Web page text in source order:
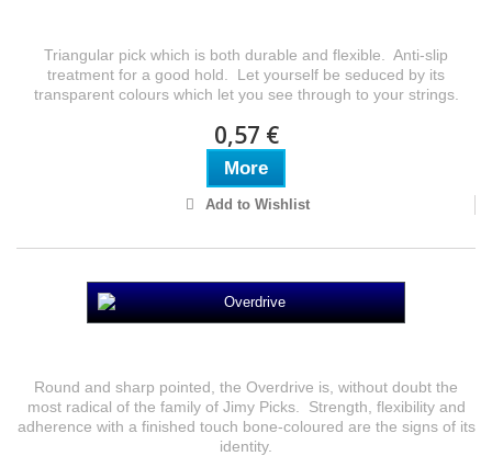
Triangular pick which is both durable and flexible. Anti-slip
treatment for a good hold. Let yourself be seduced by its
transparent colours which let you see through to your strings.
0,57 €
More
Add to Wishlist
Round and sharp pointed, the Overdrive is, without doubt the
most radical of the family of Jimy Picks. Strength, flexibility and
adherence with a finished touch bone-coloured are the signs of its
identity.